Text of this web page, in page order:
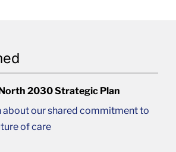
2030 Strategic Plan
about our shared commitment to
of care